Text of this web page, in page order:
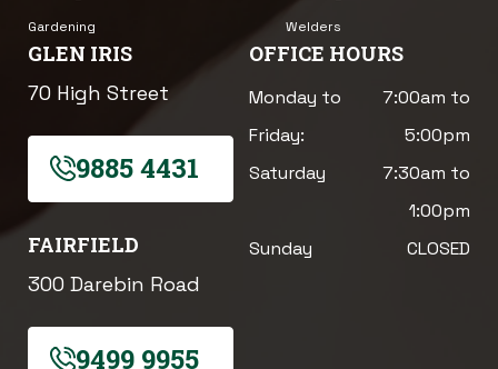
Gardening
Welders
GLEN IRIS
70 High Street
9885 4431
FAIRFIELD
300 Darebin Road
9499 9955
OFFICE HOURS
Monday to
Friday:
7:00am to
5:00pm
Saturday
7:30am to
1:00pm
Sunday
CLOSED